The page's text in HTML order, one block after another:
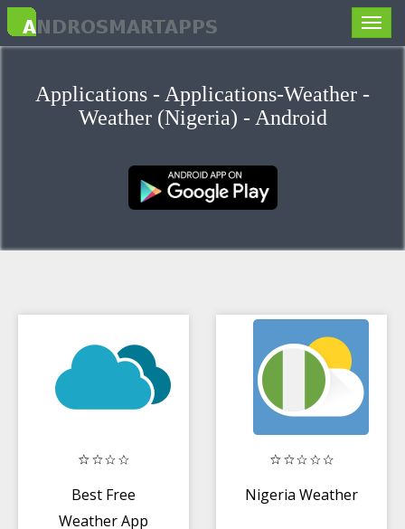
Toggle
Applications - Applications-Weather -
Weather (Nigeria) - Android
Best Free
Weather App
Nigeria Weather